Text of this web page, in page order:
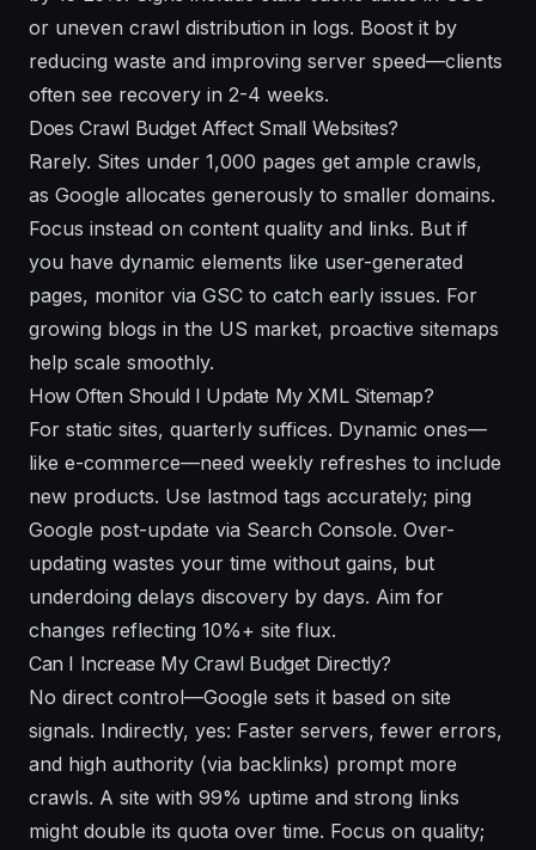
or uneven crawl distribution in logs. Boost it by
reducing waste and improving server speed—clients
often see recovery in 2-4 weeks.
Does Crawl Budget Affect Small Websites?
Rarely. Sites under 1,000 pages get ample crawls,
as Google allocates generously to smaller domains.
Focus instead on content quality and links. But if
you have dynamic elements like user-generated
pages, monitor via GSC to catch early issues. For
growing blogs in the US market, proactive sitemaps
help scale smoothly.
How Often Should I Update My XML Sitemap?
For static sites, quarterly suffices. Dynamic ones—
like e-commerce—need weekly refreshes to include
new products. Use lastmod tags accurately; ping
Google post-update via Search Console. Over-
updating wastes your time without gains, but
underdoing delays discovery by days. Aim for
changes reflecting 10%+ site flux.
Can I Increase My Crawl Budget Directly?
No direct control—Google sets it based on site
signals. Indirectly, yes: Faster servers, fewer errors,
and high authority (via backlinks) prompt more
crawls. A site with 99% uptime and strong links
might double its quota over time. Focus on quality;